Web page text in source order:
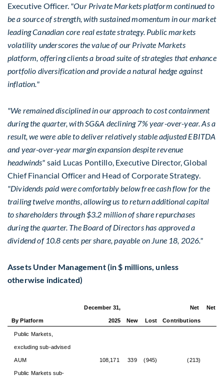
Executive Officer. "Our Private Markets platform continued to
be a source of strength, with sustained momentum in our market
leading Canadian core real estate strategy. Public markets
volatility underscores the value of our Private Markets
platform, offering clients a broad suite of strategies that enhance
portfolio diversification and provide a natural hedge against
inflation."
"We remained disciplined in our approach to cost containment
during the quarter, with SG&A declining 7% year-over-year. As a
result, we were able to deliver relatively stable adjusted EBITDA
and year-over-year margin expansion despite revenue
headwinds" said Lucas Pontillo, Executive Director, Global
Chief Financial Officer and Head of Corporate Strategy.
"Dividends paid were comfortably below free cash flow for the
trailing twelve months, allowing us to return additional capital
to shareholders through $3.2 million of share repurchases
during the quarter. The Board of Directors has approved a
dividend of 10.8 cents per share, payable on June 18, 2026."
Assets Under Management (in $ millions, unless
otherwise indicated)
By Platform
December 31,
2025 New Lost
Net
Contributions
Net
Public Markets,
excluding sub-advised
AUM 108,171 339 (945) (213)
Public Markets sub-